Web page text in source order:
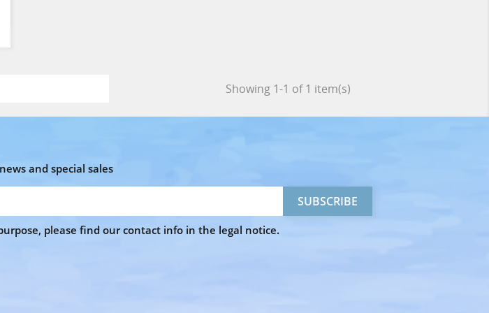
Showing 1-1 of 1 item(s)
and special sales
please find our contact info in the legal notice.